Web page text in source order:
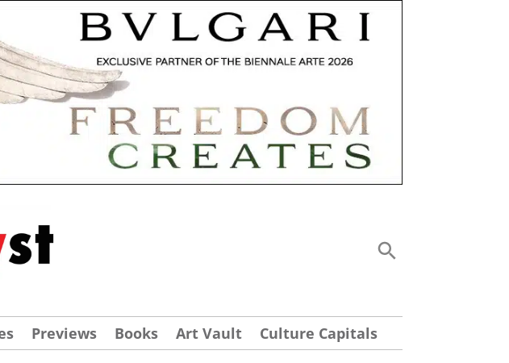
Previews Books Art Vault Culture Capitals